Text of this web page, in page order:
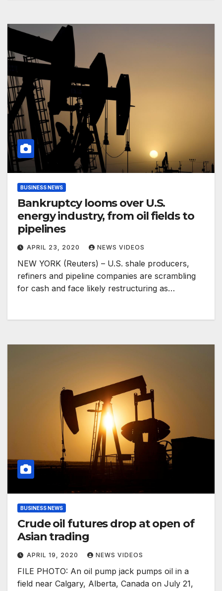
BUSINESS NEWS
Bankruptcy looms over U.S.
energy industry, from oil fields to
pipelines
APRIL 23, 2020 NEWS VIDEOS
NEW YORK (Reuters) – U.S. shale producers,
refiners and pipeline companies are scrambling
for cash and face likely restructuring as…
BUSINESS NEWS
Crude oil futures drop at open of
Asian trading
APRIL 19, 2020 NEWS VIDEOS
FILE PHOTO: An oil pump jack pumps oil in a
field near Calgary, Alberta, Canada on July 21,